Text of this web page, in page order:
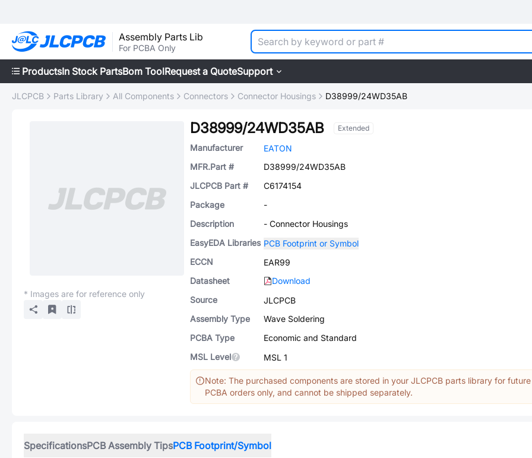
Assembly Parts Lib
For PCBA Only
ProductsIn Stock PartsBom ToolRequest a QuoteSupport
JLCPCB Parts Library All Components Connectors Connector Housings D38999/24WD35AB
* Images are for reference only
D38999/24WD35AB Extended
Manufacturer
EATON
MFR.Part #
D38999/24WD35AB
JLCPCB Part #
C6174154
Package
-
Description
- Connector Housings
EasyEDA Libraries PCB Footprint or Symbol
ECCN
EAR99
Datasheet
Download
Source
JLCPCB
Assembly Type
Wave Soldering
PCBA Type
Economic and Standard
MSL Level
MSL 1
Note: The purchased components are stored in your JLCPCB parts library for future
PCBA orders only, and cannot be shipped separately.
SpecificationsPCB Assembly TipsPCB Footprint/Symbol